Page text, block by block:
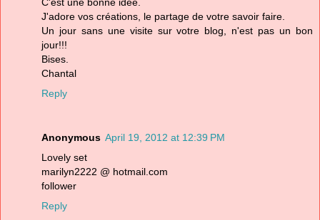
J'adore vos créations, le partage de votre savoir faire.
Un jour sans une visite sur votre blog, n'est pas un bon
jour!!!
Bises.
Chantal
Reply
Anonymous April 19, 2012 at 12:39 PM
Lovely set
marilyn2222 @ hotmail.com
follower
Reply